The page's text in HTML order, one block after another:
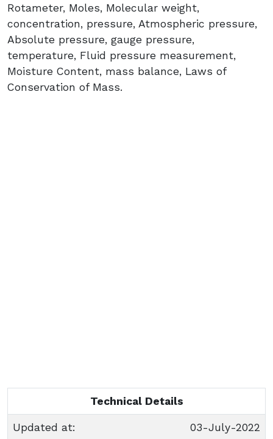
Rotameter, Moles, Molecular weight,
concentration, pressure, Atmospheric pressure,
Absolute pressure, gauge pressure,
temperature, Fluid pressure measurement,
Moisture Content, mass balance, Laws of
Conservation of Mass.
Technical Details
Updated at: 03-July-2022